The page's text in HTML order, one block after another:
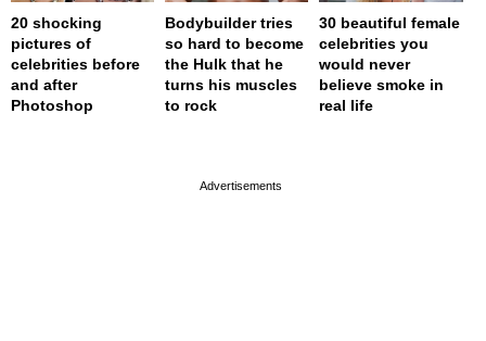
20 shocking
pictures of
celebrities before
and after
Photoshop
Bodybuilder tries
so hard to become
the Hulk that he
turns his muscles
to rock
30 beautiful female
celebrities you
would never
believe smoke in
real life